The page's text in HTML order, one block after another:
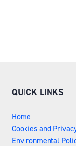
QUICK LINKS
Home
Cookies and
Environmental